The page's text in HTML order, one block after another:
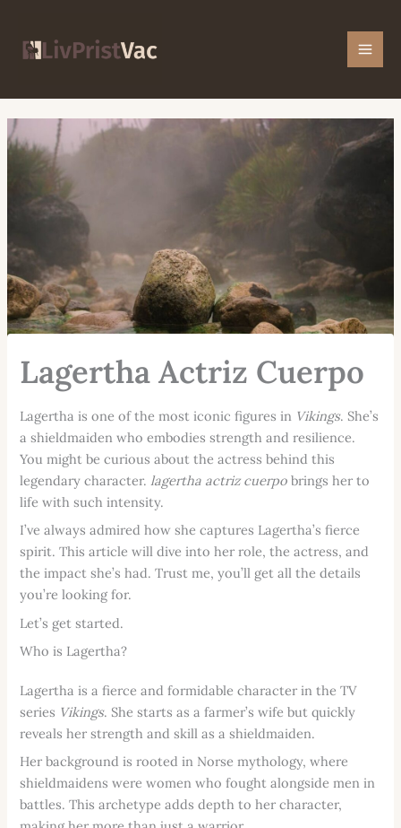
content
Lagertha Actriz Cuerpo
Lagertha is one of the most iconic figures in Vikings. She’s
a shieldmaiden who embodies strength and resilience.
You might be curious about the actress behind this
legendary character.lagertha actriz cuerpo brings her to
life with such intensity.
I’ve always admired how she captures Lagertha’s fierce
spirit. This article will dive into her role, the actress, and
the impact she’s had. Trust me, you’ll get all the details
you’re looking for.
Let’s get started.
Who is Lagertha?
Lagertha is a fierce and formidable character in the TV
series Vikings. She starts as a farmer’s wife but quickly
reveals her strength and skill as a shieldmaiden.
Her background is rooted in Norse mythology, where
shieldmaidens were women who fought alongside men in
battles. This archetype adds depth to her character,